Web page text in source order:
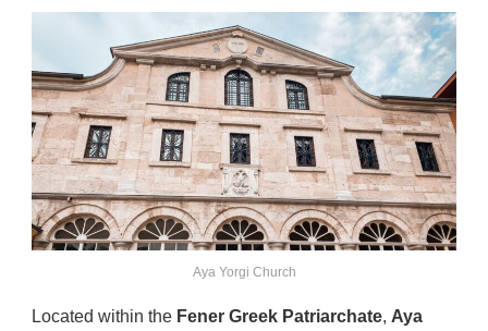
Aya Yorgi Church
Located within the Fener Greek Patriarchate, Aya